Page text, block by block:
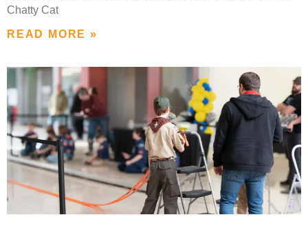
Chatty Cat
READ MORE »